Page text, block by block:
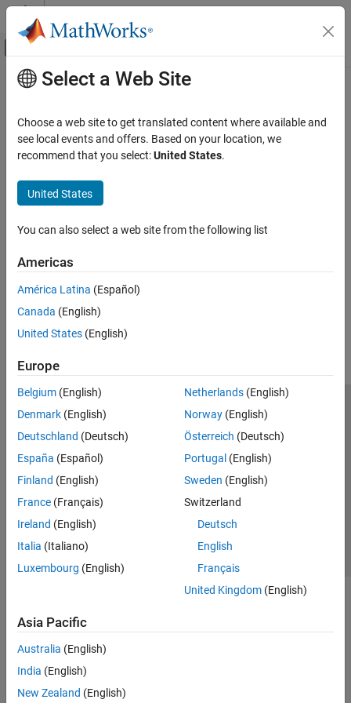
Skip to content
Off-Canvas Navigation Menu Toggle
Documentation Home
Main Content
How useful was this information?
Select a Web Site
Choose a web site to get translated content where available and
see local events and offers. Based on your location, we
recommend that you select:United States.
United States
You can also select a web site from the following list
Americas
América Latina (Español)
Canada (English)
United States (English)
Europe
Belgium (English)
Denmark (English)
Deutschland (Deutsch)
España (Español)
Finland (English)
France (Français)
Ireland (English)
Italia (Italiano)
Luxembourg (English)
Netherlands(English)
Norway(English)
Österreich (Deutsch)
Portugal (English)
Sweden (English)
Switzerland
Deutsch
English
Français
United Kingdom(English)
Asia Pacific
Australia (English)
India (English)
New Zealand (English)
Trust Center Trademarks Privacy Policy
Preventing Piracy
Application Status
Modern Slavery Act Transparency Statement
Contact Us
© 1994-2026 The MathWorks, Inc.
Select a Web Site